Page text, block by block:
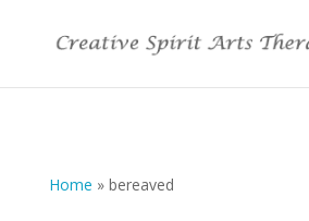
Home » bereaved